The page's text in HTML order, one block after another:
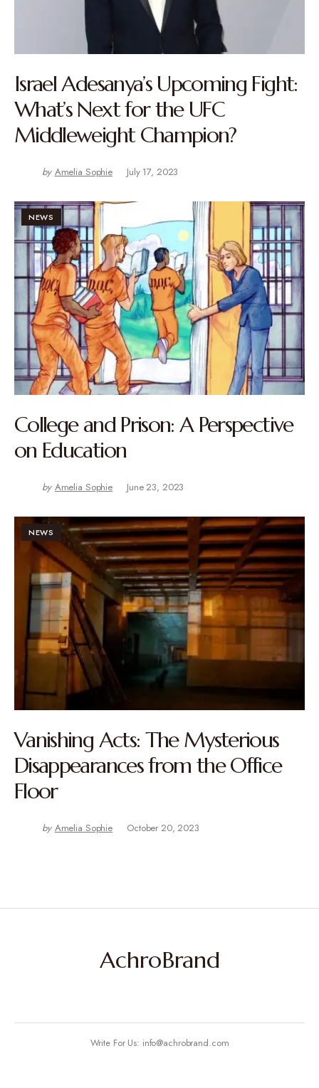
Israel Adesanya’s Upcoming Fight:
What’s Next for the UFC
Middleweight Champion?
by Amelia Sophie July 17, 2023
NEWS
College and Prison: A Perspective
on Education
by Amelia Sophie June 23, 2023
NEWS
Vanishing Acts: The Mysterious
Disappearances from the Office
Floor
by Amelia Sophie October 20, 2023
AchroBrand
Write For Us: info@achrobrand.com